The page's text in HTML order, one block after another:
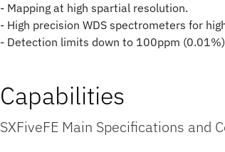
- Mapping at high spartial resolution.
- High precision WDS spectrometers for
- Detection limits down to 100ppm (0.01%)
Capabilities
SXFiveFE Main Specifications and